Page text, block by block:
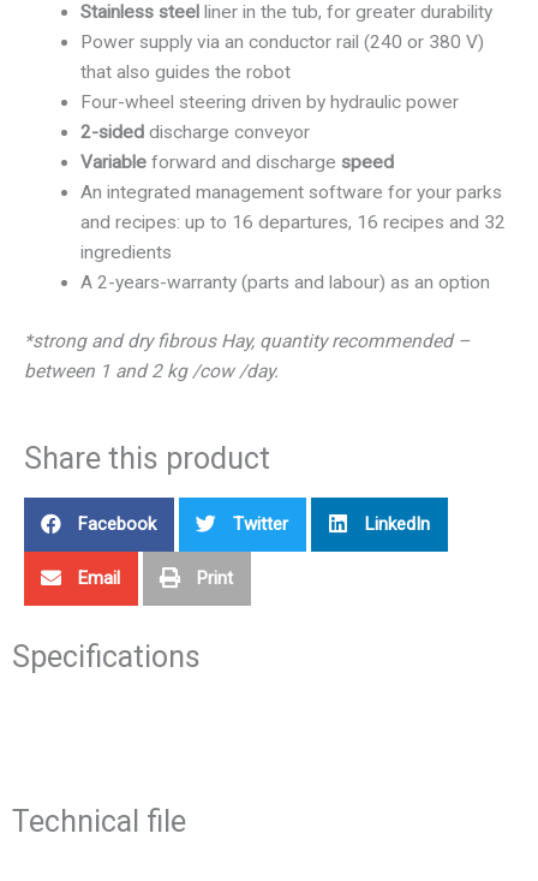
Stainless steel liner in the tub, for greater durability
Power supply via an conductor rail (240 or 380 V)
that also guides the robot
Four-wheel steering driven by hydraulic power
2-sideddischarge conveyor
Variableforward and discharge speed
An integrated management software for your parks
and recipes: up to 16 departures, 16 recipes and 32
ingredients
A 2-years-warranty (parts and labour) as an option
*strong and dry fibrous Hay, quantity recommended –
between 1 and 2 kg /cow /day.
Share this product
Facebook Twitter LinkedIn
Email Print
Specifications
Technical file